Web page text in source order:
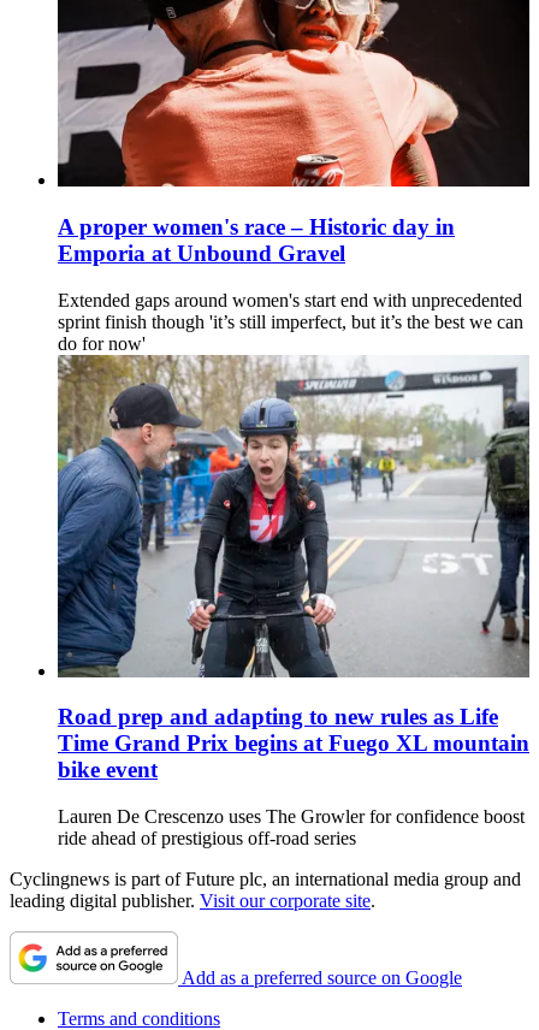
A proper women's race – Historic day in
Emporia at Unbound Gravel
Extended gaps around women's start end with unprecedented
sprint finish though 'it’s still imperfect, but it’s the best we can
do for now'
Road prep and adapting to new rules as Life
Time Grand Prix begins at Fuego XL mountain
bike event
Lauren De Crescenzo uses The Growler for confidence boost
ride ahead of prestigious off-road series
Cyclingnews is part of Future plc, an international media group and
leading digital publisher. Visit our corporate site.
Add as a preferred source on Google
Terms and conditions